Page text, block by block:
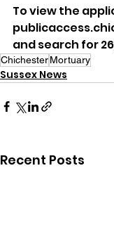
To view the
and search for
ChichesterMortuary
Sussex News
Recent Posts